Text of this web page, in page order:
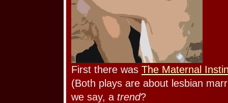
First there was The Maternal
(Both plays are about lesbian
we say, a trend?